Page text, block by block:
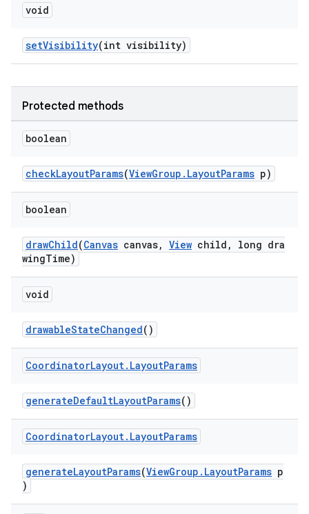
void
setVisibility(int visibility)
Protected methods
boolean
checkLayoutParams(ViewGroup.LayoutParams p)
boolean
drawChild(Canvas canvas, View child, long dra
wingTime)
void
drawableStateChanged()
CoordinatorLayout. LayoutParams
generateDefaultLayoutParams()
CoordinatorLayout. LayoutParams
generateLayoutParams(ViewGroup.LayoutParams p
)